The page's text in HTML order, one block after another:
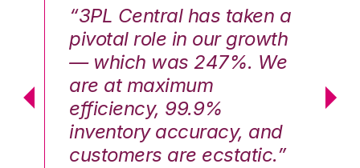
“3PL Central has taken a
pivotal role in our growth
— which was 247%. We
are at maximum
efficiency, 99.9%
inventory accuracy, and
customers are ecstatic.”